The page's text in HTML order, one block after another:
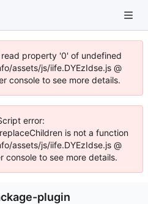
property '0' of undefined
assets/js/iife.DYEzIdse.js @
console to see more details.
error:
is not a function
assets/js/iife.DYEzIdse.js @
console to see more details.
plugin